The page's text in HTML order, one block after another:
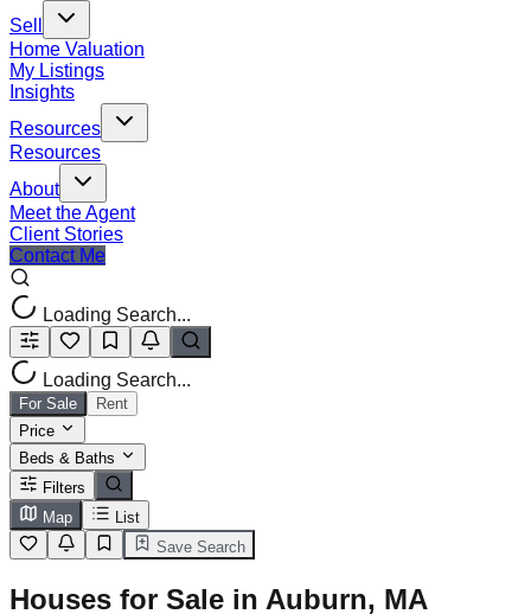
Sell
Home Valuation
My Listings
Insights
Resources
Resources
About
Meet the Agent
Client Stories
Contact Me
Loading Search...
Loading Search...
For Sale
Rent
Price
Beds & Baths
Filters
Map
List
Save Search
Houses for Sale in Auburn, MA